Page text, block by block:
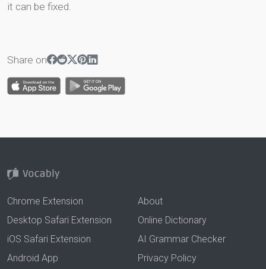
it can be fixed.
Share on
Chrome Extension
Desktop Safari Extension
iOS Safari Extension
Android App
About
Online Dictionary
AI Grammar Checker
Privacy Policy